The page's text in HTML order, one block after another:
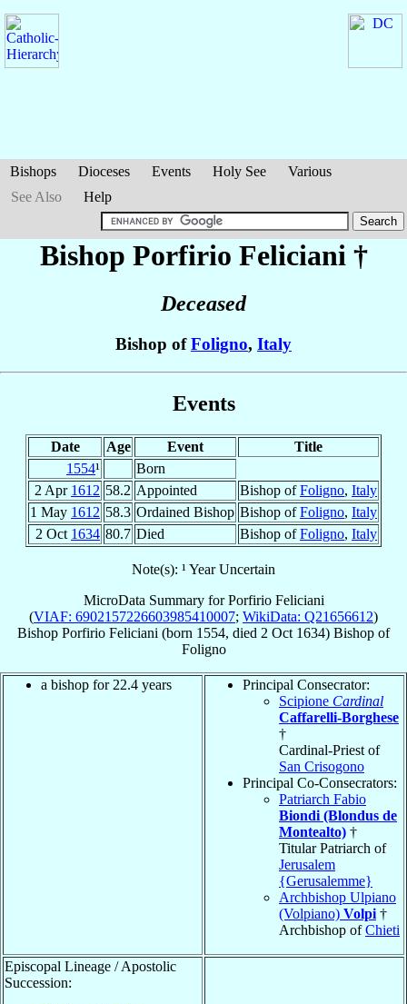
Bishops Dioceses Events Holy See
Various
See Also
Help
Bishop Porfirio Feliciani †
Deceased
Bishop ofFoligno, Italy
Events
Date Age Event
Title
1554¹
Born
2 Apr 1612 58.2 Appointed Bishop ofFoligno, Italy
1 May 1612 58.3 Ordained Bishop Bishop ofFoligno, Italy
2 Oct 1634 80.7 Died Bishop ofFoligno, Italy
Note(s): ¹ Year Uncertain
MicroData Summary forPorfirio Feliciani
(VIAF: 6902157226603985410007; WikiData: Q21656612)
Bishop Porfirio Feliciani (born 1554, died 2 Oct 1634) Bishop of
Foligno
a bishop for 22.4 years
Principal Consecrator:
Scipione Cardinal
Caffarelli-Borghese
†
Cardinal-Priest of
San Crisogono
Principal Co-Consecrators:
Patriarch Fabio
Biondi (Blondus de
Montealto) †
Titular Patriarch of
Jerusalem
{Gerusalemme}
Archbishop Ulpiano
(Volpiano) Volpi †
Archbishop ofChieti
Episcopal Lineage / Apostolic
Succession: